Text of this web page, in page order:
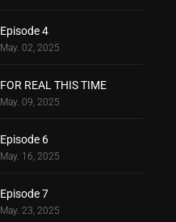
Episode 4
May. 02, 2025
FOR REAL THIS TIME
May. 09, 2025
Episode 6
May. 16, 2025
Episode 7
May. 23, 2025